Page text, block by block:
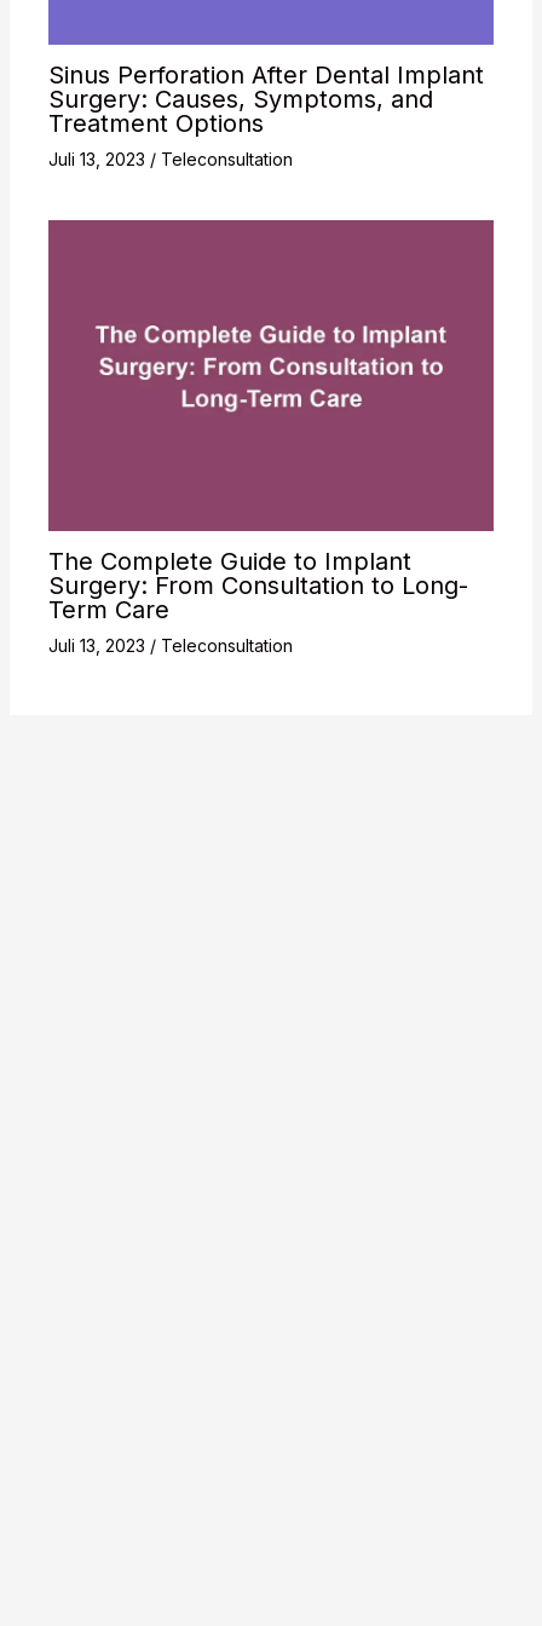
Sinus Perforation After Dental Implant
Surgery: Causes, Symptoms, and
Treatment Options
Juli 13, 2023 / Teleconsultation
The Complete Guide to Implant
Surgery: From Consultation to Long-
Term Care
Juli 13, 2023 / Teleconsultation